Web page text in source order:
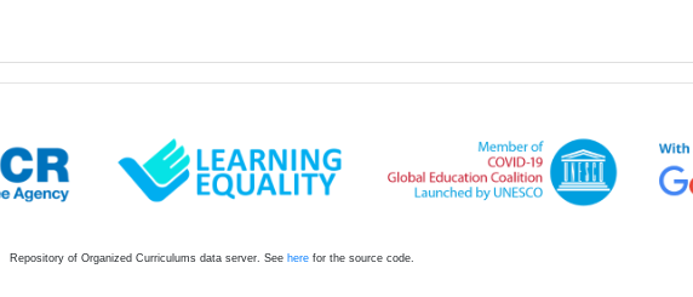
Repository of Organized Curriculums data server. See here for the source code.